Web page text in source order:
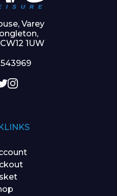
Varey
1UW